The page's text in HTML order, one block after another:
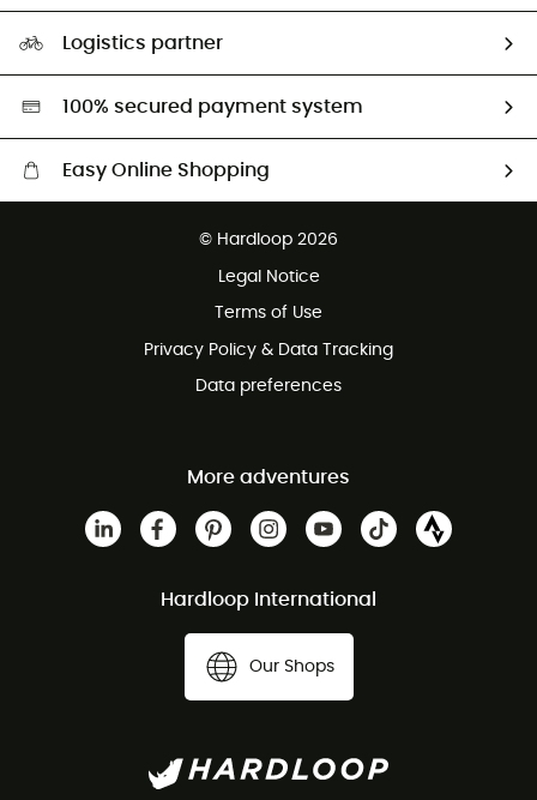
Second hand
HardGreen selection
Logistics partner
100% secured payment system
Easy Online Shopping
Customer service free of charge
© Hardloop 2026
Legal Notice
Terms of Use
Privacy Policy & Data Tracking
Data preferences
More adventures
Hardloop International
Our Shops